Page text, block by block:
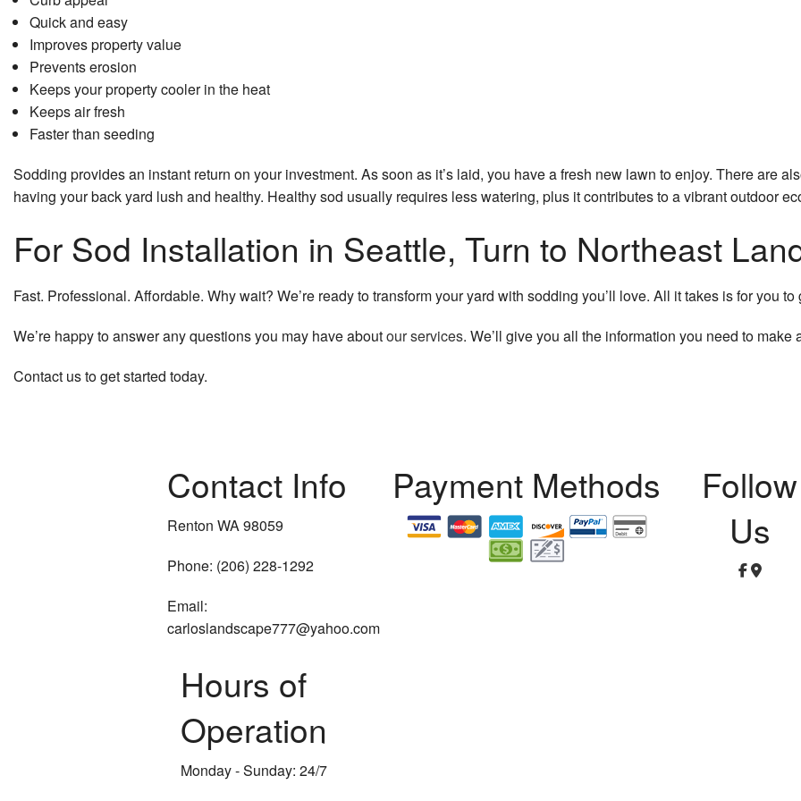
Quick and easy
Improves property value
Prevents erosion
Keeps your property cooler in the heat
Keeps air fresh
Faster than seeding
Sodding provides an instant return on your investment. As soon as it’s laid, you have a fresh new lawn to enjoy. There are
having your back yard lush and healthy. Healthy sod usually requires less watering, plus it contributes to a vibrant outdoor
For Sod Installation in Seattle, Turn to Northeast
Fast. Professional. Affordable. Why wait? We’re ready to transform your yard with sodding you’ll love. All it takes is for you
We’re happy to answer any questions you may have aboutour services. We’ll give you all the information you need to
Contact us to get started today.
Contact Info
Renton WA 98059
Phone: (206) 228-1292
Email:
carloslandscape777@yahoo.com
Hours of
Operation
Monday - Sunday: 24/7
Payment Methods
Follow
Us